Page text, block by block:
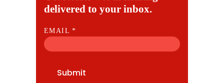
delivered to your inbox.
E
M
EMAIL*
Submit